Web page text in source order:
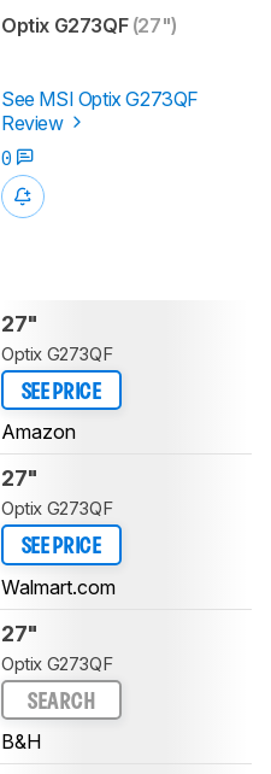
Optix G273QF(27")
See MSI Optix G273QF
Review
0
27"
Optix G273QF
SEE PRICE
Amazon
27"
Optix G273QF
SEE PRICE
Walmart.com
27"
Optix G273QF
SEARCH
B&H